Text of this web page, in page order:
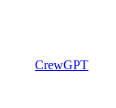
CrewGPT